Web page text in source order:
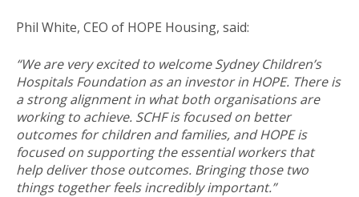
Phil White, CEO of HOPE Housing, said:
“We are very excited to welcome Sydney Children’s
Hospitals Foundation as an investor in HOPE. There is
a strong alignment in what both organisations are
working to achieve. SCHF is focused on better
outcomes for children and families, and HOPE is
focused on supporting the essential workers that
help deliver those outcomes. Bringing those two
things together feels incredibly important.”